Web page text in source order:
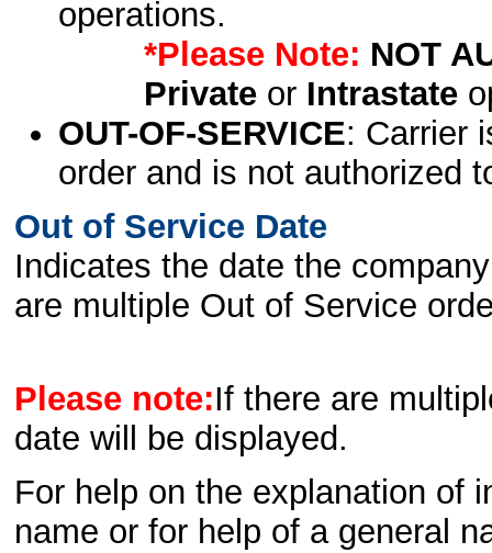
operations.
*Please Note: NOT
Privateor Intrastate
OUT-OF-SERVICE: Carrier
order and is not authorized
Out of Service Date
Indicates the date the
are multiple Out of Service
Please note:If there are
date will be displayed.
For help on the explanation of
name or for help of a general